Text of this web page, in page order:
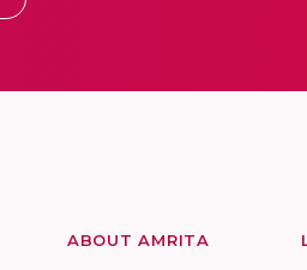
ABOUT AMRITA